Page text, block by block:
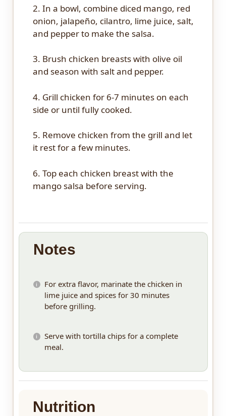
2. In a bowl, combine diced mango, red
onion, jalapeño, cilantro, lime juice, salt,
and pepper to make the salsa.
3. Brush chicken breasts with olive oil
and season with salt and pepper.
4. Grill chicken for 6-7 minutes on each
side or until fully cooked.
5. Remove chicken from the grill and let
it rest for a few minutes.
6. Top each chicken breast with the
mango salsa before serving.
Notes
For extra flavor, marinate the chicken in
lime juice and spices for 30 minutes
before grilling.
Serve with tortilla chips for a complete
meal.
Nutrition